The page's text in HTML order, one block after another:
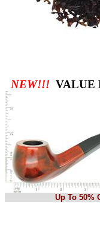
NEW!!! VALUE
Up To 50% Off